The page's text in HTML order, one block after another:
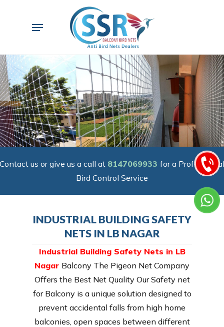
Menu
Contact us or give us a call at 8147069933 for a Professional
Bird Control Service
INDUSTRIAL BUILDING SAFETY
NETS IN LB NAGAR
Industrial Building Safety Nets in LB
Nagar Balcony The Pigeon Net Company
Offers the Best Net Quality Our Safety net
for Balcony is a unique solution designed to
prevent accidental falls from high home
balconies, open spaces between different